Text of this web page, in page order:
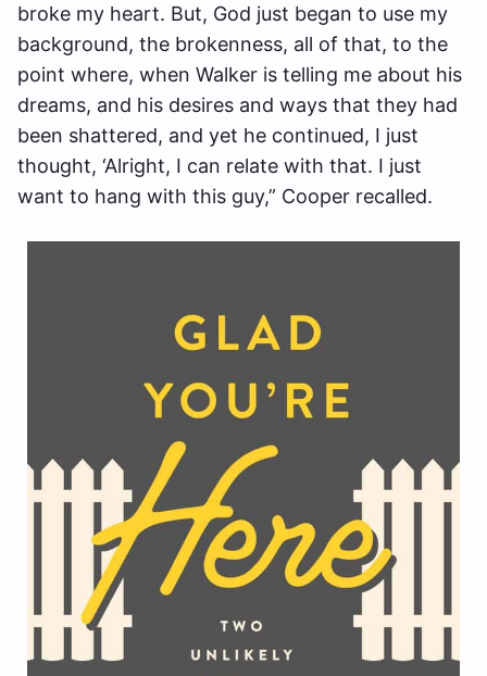
broke my heart. But, God just began to use my
background, the brokenness, all of that, to the
point where, when Walker is telling me about his
dreams, and his desires and ways that they had
been shattered, and yet he continued, I just
thought, ‘Alright, I can relate with that. I just
want to hang with this guy,” Cooper recalled.